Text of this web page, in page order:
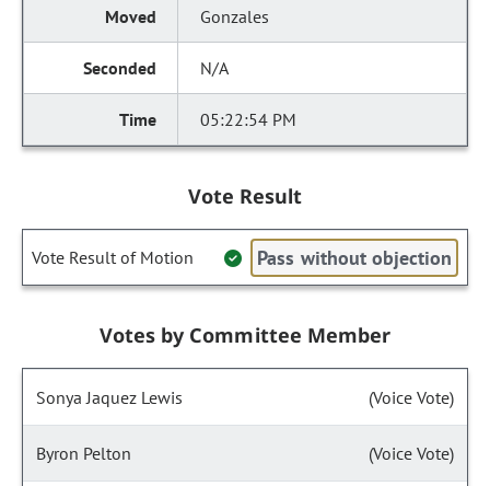
Gonzales
N/A
05:22:54 PM
Vote Result
Vote Result of Motion Pass without objection
Votes by Committee Member
Sonya Jaquez Lewis (Voice Vote)
Byron Pelton (Voice Vote)